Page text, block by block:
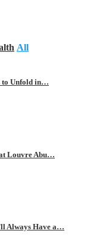
All
to Unfold in…
Louvre Abu…
Always Have a…